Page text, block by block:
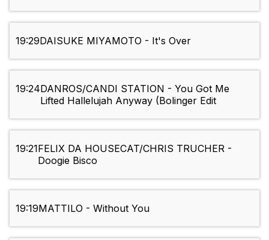
19:29DAISUKE MIYAMOTO - It's Over
19:24DANROS/CANDI STATION - You Got Me
Lifted Hallelujah Anyway (Bolinger Edit
19:21FELIX DA HOUSECAT/CHRIS TRUCHER -
Doogie Bisco
19:19MATTILO - Without You